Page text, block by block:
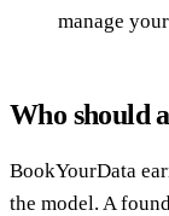
manage
Who should
BookYourData
the model. A